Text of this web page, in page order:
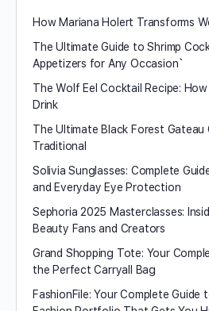
How Mariana Holert Transforms
The Ultimate Guide to Shrimp
Appetizers for Any Occasion`
The Wolf Eel Cocktail Recipe:
Drink
The Ultimate Black Forest Gateau
Traditional
Solivia Sunglasses: Complete
and Everyday Eye Protection
Sephoria 2025 Masterclasses:
Beauty Fans and Creators
Grand Shopping Tote: Your
the Perfect Carryall Bag
FashionFile: Your Complete Guide